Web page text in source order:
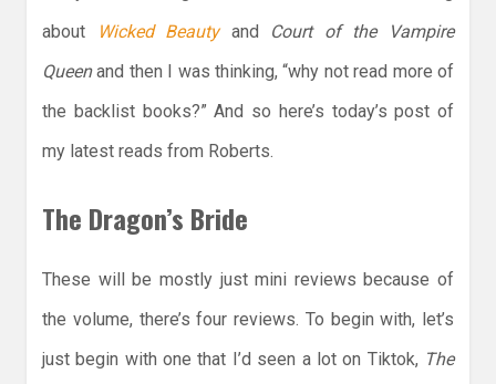
about
Wicked Beauty and Court of the Vampire
Queenand then I was thinking, “why not read more of
the backlist books?” And so here’s today’s post of
my latest reads from Roberts.
The Dragon’s Bride
These will be mostly just mini reviews because of
the volume, there’s four reviews. To begin with, let’s
just begin with one that I’d seen a lot on Tiktok, The